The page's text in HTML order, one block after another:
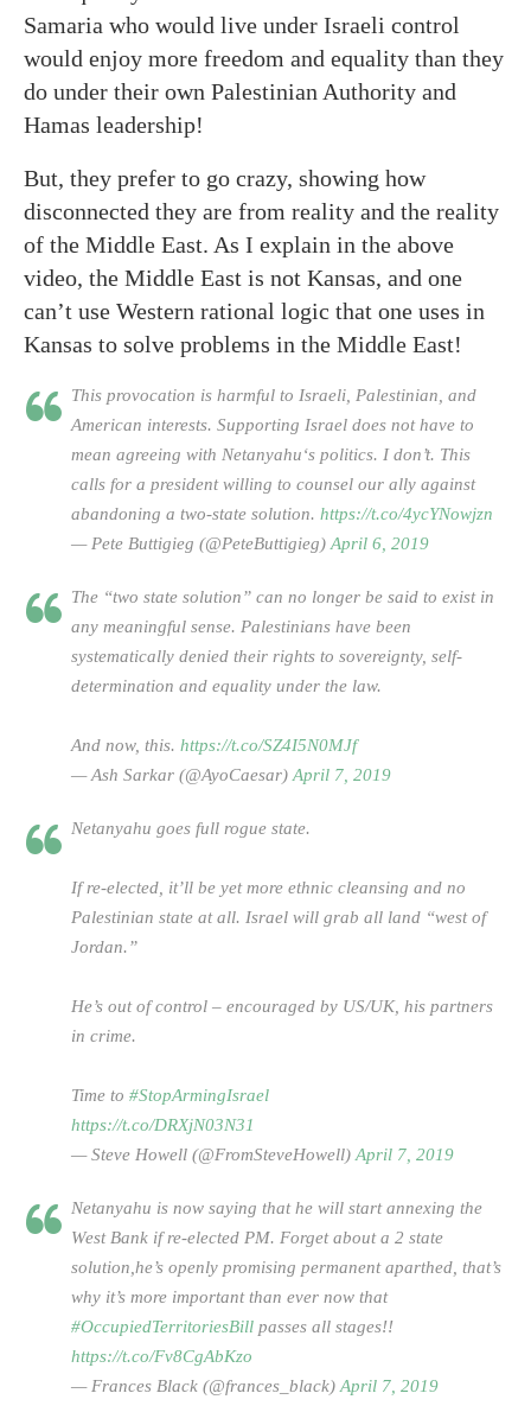
Samaria who would live under Israeli control
would enjoy more freedom and equality than they
do under their own Palestinian Authority and
Hamas leadership!
But, they prefer to go crazy, showing how
disconnected they are from reality and the reality
of the Middle East. As I explain in the above
video, the Middle East is not Kansas, and one
can’t use Western rational logic that one uses in
Kansas to solve problems in the Middle East!
This provocation is harmful to Israeli, Palestinian, and
American interests. Supporting Israel does not have to
mean agreeing with Netanyahu‘s politics. I don’t. This
calls for a president willing to counsel our ally against
abandoning a two-state solution. https://t.co/4ycYNowjzn
— Pete Buttigieg (@PeteButtigieg)April 6, 2019
The “two state solution” can no longer be said to exist in
any meaningful sense. Palestinians have been
systematically denied their rights to sovereignty, self-
determination and equality under the law.
And now, this. https://t.co/SZ4I5N0MJf
— Ash Sarkar (@AyoCaesar)April 7, 2019
Netanyahu goes full rogue state.
If re-elected, it’ll be yet more ethnic cleansing and no
Palestinian state at all. Israel will grab all land “west of
Jordan.”
He’s out of control – encouraged by US/UK, his partners
in crime.
Time to #StopArmingIsrael
https://t.co/DRXjN03N31
— Steve Howell (@FromSteveHowell)April 7, 2019
Netanyahu is now saying that he will start annexing the
West Bank if re-elected PM. Forget about a 2 state
solution,he’s openly promising permanent aparthed, that’s
why it’s more important than ever now that
#OccupiedTerritoriesBill passes all stages!!
https://t.co/Fv8CgAbKzo
— Frances Black (@frances_black)April 7, 2019